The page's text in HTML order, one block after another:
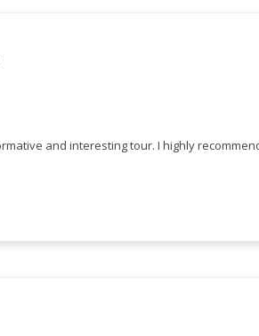
We had a very informative and interesting tour. I highly